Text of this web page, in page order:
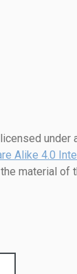
under
Alike 4.0
material of